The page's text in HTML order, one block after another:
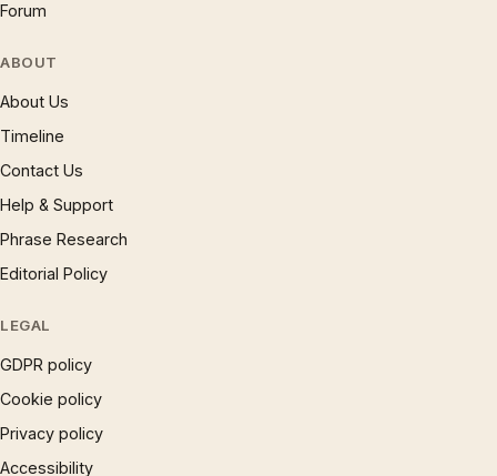
Forum
ABOUT
About Us
Timeline
Contact Us
Help & Support
Phrase Research
Editorial Policy
LEGAL
GDPR policy
Cookie policy
Privacy policy
Accessibility